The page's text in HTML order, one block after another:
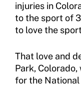
Sport
Sport
Training and
Move United
injuries in
to the sport of
to love the
That love and
Park,
for the